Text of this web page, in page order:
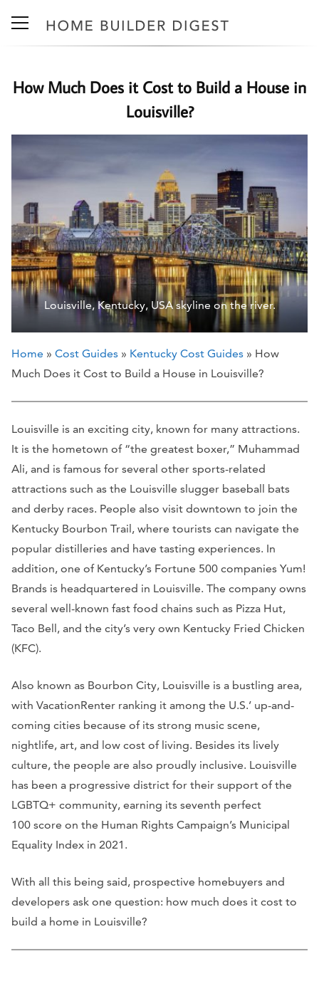
How Much Does it Cost to Build a House in
Louisville?
Louisville, Kentucky, USA skyline on the river.
Home » Cost Guides » Kentucky Cost Guides » How
Much Does it Cost to Build a House in Louisville?
Louisville is an exciting city, known for many attractions.
It is the hometown of “the greatest boxer,” Muhammad
Ali, and is famous for several other sports-related
attractions such as the Louisville slugger baseball bats
and derby races. People also visit downtown to join the
Kentucky Bourbon Trail, where tourists can navigate the
popular distilleries and have tasting experiences. In
addition, one of Kentucky’s Fortune 500 companies Yum!
Brands is headquartered in Louisville. The company owns
several well-known fast food chains such as Pizza Hut,
Taco Bell, and the city’s very own Kentucky Fried Chicken
(KFC).
Also known as Bourbon City, Louisville is a bustling area,
with VacationRenter ranking it among the U.S.’ up-and-
coming cities because of its strong music scene,
nightlife, art, and low cost of living. Besides its lively
culture, the people are also proudly inclusive. Louisville
has been a progressive district for their support of the
LGBTQ+ community, earning its seventh perfect
100 score on the Human Rights Campaign’s Municipal
Equality Index in 2021.
With all this being said, prospective homebuyers and
developers ask one question: how much does it cost to
build a home in Louisville?